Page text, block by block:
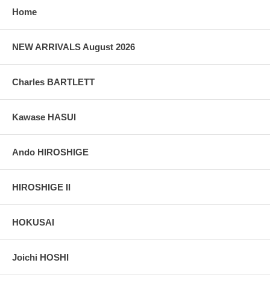
Home
NEW ARRIVALS August 2026
Charles BARTLETT
Kawase HASUI
Ando HIROSHIGE
HIROSHIGE II
HOKUSAI
Joichi HOSHI